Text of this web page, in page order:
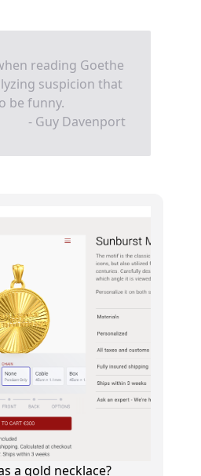
reading Goethe
suspicion that
be funny.
- Guy Davenport
a gold necklace?